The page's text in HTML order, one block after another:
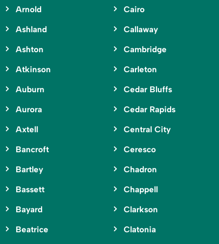
Arnold
Ashland
Ashton
Atkinson
Auburn
Aurora
Axtell
Bancroft
Bartley
Bassett
Bayard
Beatrice
Cairo
Callaway
Cambridge
Carleton
Cedar Bluffs
Cedar Rapids
Central City
Ceresco
Chadron
Chappell
Clarkson
Clatonia